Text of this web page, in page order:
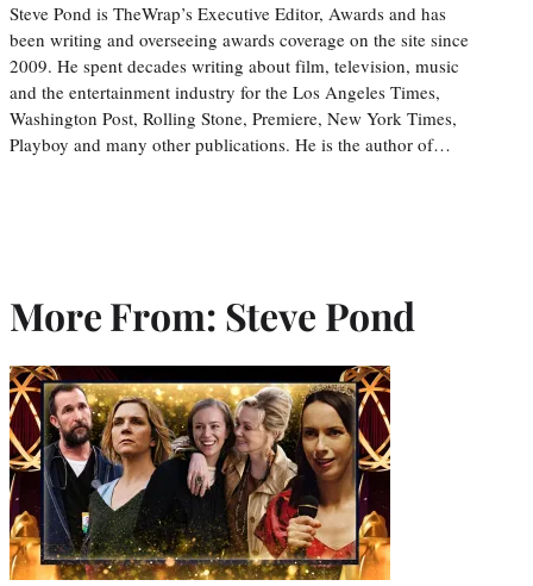
Steve Pond is TheWrap’s Executive Editor, Awards and has
been writing and overseeing awards coverage on the site since
2009. He spent decades writing about film, television, music
and the entertainment industry for the Los Angeles Times,
Washington Post, Rolling Stone, Premiere, New York Times,
Playboy and many other publications. He is the author of…
More From: Steve Pond